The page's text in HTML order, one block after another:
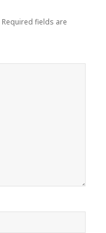
Required fields are